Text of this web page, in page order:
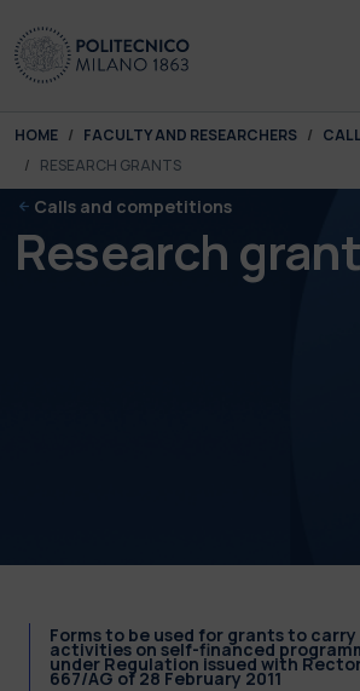
You are here:
HOME FACULTY AND RESEARCHERS
RESEARCH GRANTS
Calls and competitions
Research
Forms to be used for grants to
activities on self-financed
under Regulation issued with
667/AG of 28 February 2011